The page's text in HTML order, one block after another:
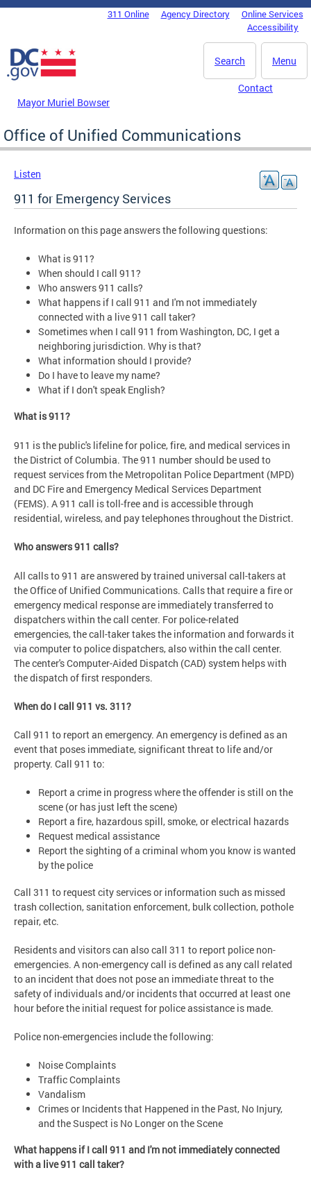
Skip to main content
DC Agency Top Menu311 Online Agency Directory
Online Services
Accessibility
Menu
Search
Mayor Muriel Bowser
Contact
Office of Unified Communications
Listen
911 for Emergency Services
Information on this page answers the following questions:
What is 911?
When should I call 911?
Who answers 911 calls?
What happens if I call 911 and I'm not immediately
connected with a live 911 call taker?
Sometimes when I call 911 from Washington, DC, I get a
neighboring jurisdiction. Why is that?
What information should I provide?
Do I have to leave my name?
What if I don't speak English?
What is 911?
911 is the public's lifeline for police, fire, and medical services in
the District of Columbia. The 911 number should be used to
request services from the Metropolitan Police Department (MPD)
and DC Fire and Emergency Medical Services Department
(FEMS). A 911 call is toll-free and is accessible through
residential, wireless, and pay telephones throughout the District.
Who answers 911 calls?
All calls to 911 are answered by trained universal call-takers at
the Office of Unified Communications. Calls that require a fire or
emergency medical response are immediately transferred to
dispatchers within the call center. For police-related
emergencies, the call-taker takes the information and forwards it
via computer to police dispatchers, also within the call center.
The center's Computer-Aided Dispatch (CAD) system helps with
the dispatch of first responders.
When do I call 911 vs. 311?
Call 911 to report an emergency. An emergency is defined as an
event that poses immediate, significant threat to life and/or
property. Call 911 to:
Report a crime in progress where the offender is still on the
scene (or has just left the scene)
Report a fire, hazardous spill, smoke, or electrical hazards
Request medical assistance
Report the sighting of a criminal whom you know is wanted
by the police
Call 311 to request city services or information such as missed
trash collection, sanitation enforcement, bulk collection, pothole
repair, etc.
Residents and visitors can also call 311 to report police non-
emergencies. A non-emergency call is defined as any call related
to an incident that does not pose an immediate threat to the
safety of individuals and/or incidents that occurred at least one
hour before the initial request for police assistance is made.
Police non-emergencies include the following:
Noise Complaints
Traffic Complaints
Vandalism
Crimes or Incidents that Happened in the Past, No Injury,
and the Suspect is No Longer on the Scene
What happens if I call 911 and I'm not immediately connected
with a live 911 call taker?